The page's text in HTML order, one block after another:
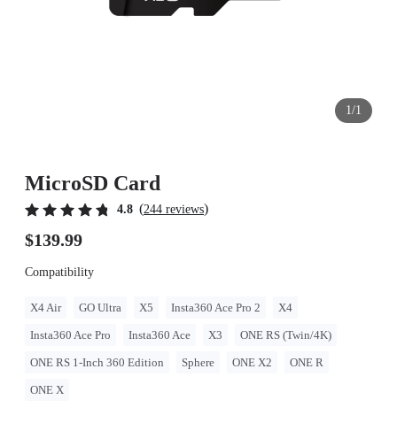
1/1
MicroSD Card
4.8 (244 reviews)
$139.99
Compatibility
X4 Air GO Ultra X5 Insta360 Ace Pro 2 X4
Insta360 Ace Pro Insta360 Ace X3 ONE RS (Twin/4K)
ONE RS 1-Inch 360 Edition Sphere ONE X2 ONE R
ONE X